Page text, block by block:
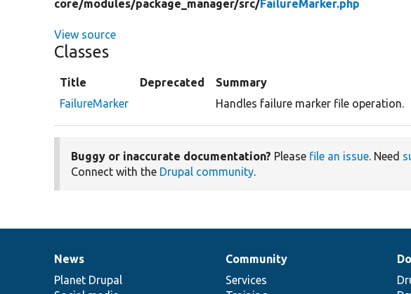
core/modules/package_manager/src/FailureMarker.php
View source
Classes
Title Deprecated
Summary
FailureMarker
Handles failure marker file operation.
Buggy or inaccurate documentation? Please file an issue. Need
Connect with the Drupal community.
News
items
News
Planet Drupal
Our
community
Community
Services
Documentation
Drupal
code
Governance
of